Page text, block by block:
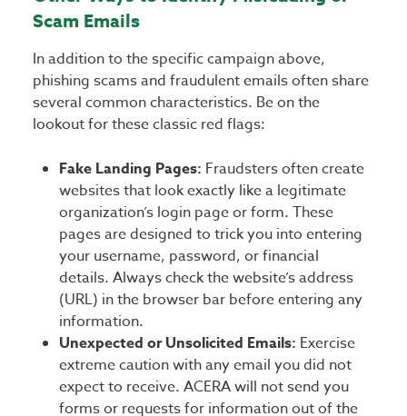
Scam Emails
In addition to the specific campaign above,
phishing scams and fraudulent emails often share
several common characteristics. Be on the
lookout for these classic red flags:
Fake Landing Pages: Fraudsters often create
websites that look exactly like a legitimate
organization’s login page or form. These
pages are designed to trick you into entering
your username, password, or financial
details. Always check the website’s address
(URL) in the browser bar before entering any
information.
Unexpected or Unsolicited Emails: Exercise
extreme caution with any email you did not
expect to receive. ACERA will not send you
forms or requests for information out of the